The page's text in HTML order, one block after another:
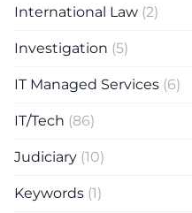
International Law (2)
Investigation (5)
IT Managed Services (6)
IT/Tech (86)
Judiciary (10)
Keywords (1)